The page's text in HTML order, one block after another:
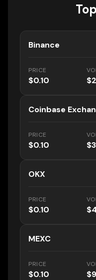
Binance
PRICE
$0.10
Coinbase
PRICE
$0.10
OKX
PRICE
$0.10
MEXC
PRICE
$0.10